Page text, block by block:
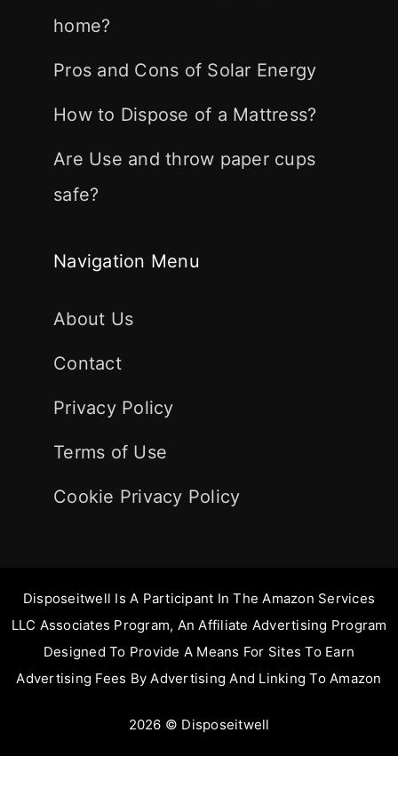
home?
Pros and Cons of Solar Energy
How to Dispose of a Mattress?
Are Use and throw paper cups
safe?
Navigation Menu
About Us
Contact
Privacy Policy
Terms of Use
Cookie Privacy Policy
Disposeitwell Is A Participant In The Amazon Services
LLC Associates Program, An Affiliate Advertising Program
Designed To Provide A Means For Sites To Earn
Advertising Fees By Advertising And Linking To Amazon
2026 © Disposeitwell